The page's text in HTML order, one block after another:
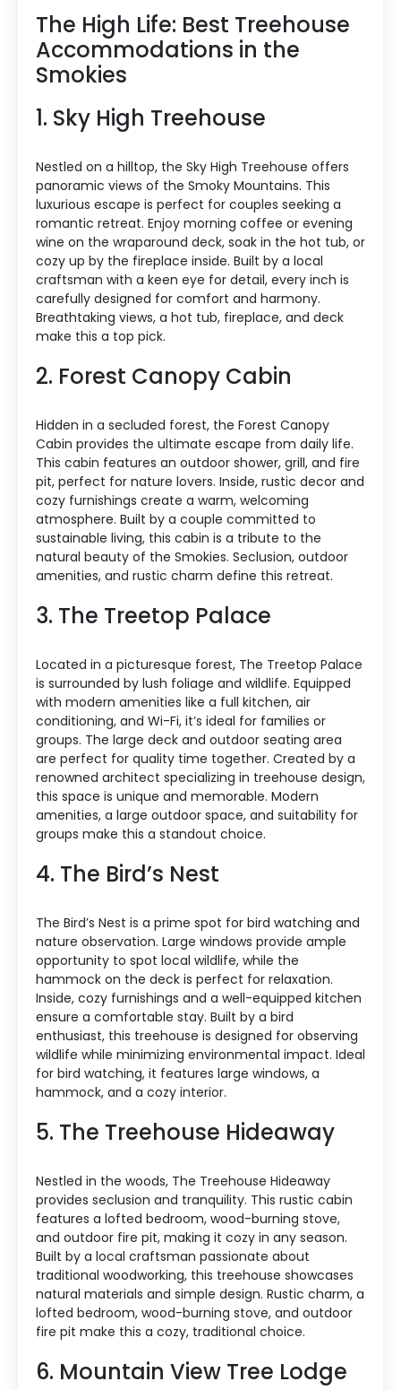
The High Life: Best Treehouse
Accommodations in the
Smokies
1. Sky High Treehouse
Nestled on a hilltop, the Sky High Treehouse offers
panoramic views of the Smoky Mountains. This
luxurious escape is perfect for couples seeking a
romantic retreat. Enjoy morning coffee or evening
wine on the wraparound deck, soak in the hot tub, or
cozy up by the fireplace inside. Built by a local
craftsman with a keen eye for detail, every inch is
carefully designed for comfort and harmony.
Breathtaking views, a hot tub, fireplace, and deck
make this a top pick.
2. Forest Canopy Cabin
Hidden in a secluded forest, the Forest Canopy
Cabin provides the ultimate escape from daily life.
This cabin features an outdoor shower, grill, and fire
pit, perfect for nature lovers. Inside, rustic decor and
cozy furnishings create a warm, welcoming
atmosphere. Built by a couple committed to
sustainable living, this cabin is a tribute to the
natural beauty of the Smokies. Seclusion, outdoor
amenities, and rustic charm define this retreat.
3. The Treetop Palace
Located in a picturesque forest, The Treetop Palace
is surrounded by lush foliage and wildlife. Equipped
with modern amenities like a full kitchen, air
conditioning, and Wi-Fi, it’s ideal for families or
groups. The large deck and outdoor seating area
are perfect for quality time together. Created by a
renowned architect specializing in treehouse design,
this space is unique and memorable. Modern
amenities, a large outdoor space, and suitability for
groups make this a standout choice.
4. The Bird’s Nest
The Bird’s Nest is a prime spot for bird watching and
nature observation. Large windows provide ample
opportunity to spot local wildlife, while the
hammock on the deck is perfect for relaxation.
Inside, cozy furnishings and a well-equipped kitchen
ensure a comfortable stay. Built by a bird
enthusiast, this treehouse is designed for observing
wildlife while minimizing environmental impact. Ideal
for bird watching, it features large windows, a
hammock, and a cozy interior.
5. The Treehouse Hideaway
Nestled in the woods, The Treehouse Hideaway
provides seclusion and tranquility. This rustic cabin
features a lofted bedroom, wood-burning stove,
and outdoor fire pit, making it cozy in any season.
Built by a local craftsman passionate about
traditional woodworking, this treehouse showcases
natural materials and simple design. Rustic charm, a
lofted bedroom, wood-burning stove, and outdoor
fire pit make this a cozy, traditional choice.
6. Mountain View Tree Lodge